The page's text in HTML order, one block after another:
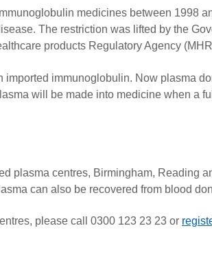
medicines between 1998
The restriction was lifted by the
products Regulatory Agency
imported immunoglobulin. Now plasma
will be made into medicine when a
plasma centres, Birmingham, Reading
can also be recovered from blood
please call 0300 123 23 23 or